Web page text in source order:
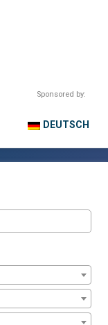
Sponsored by:
DEUTSCH